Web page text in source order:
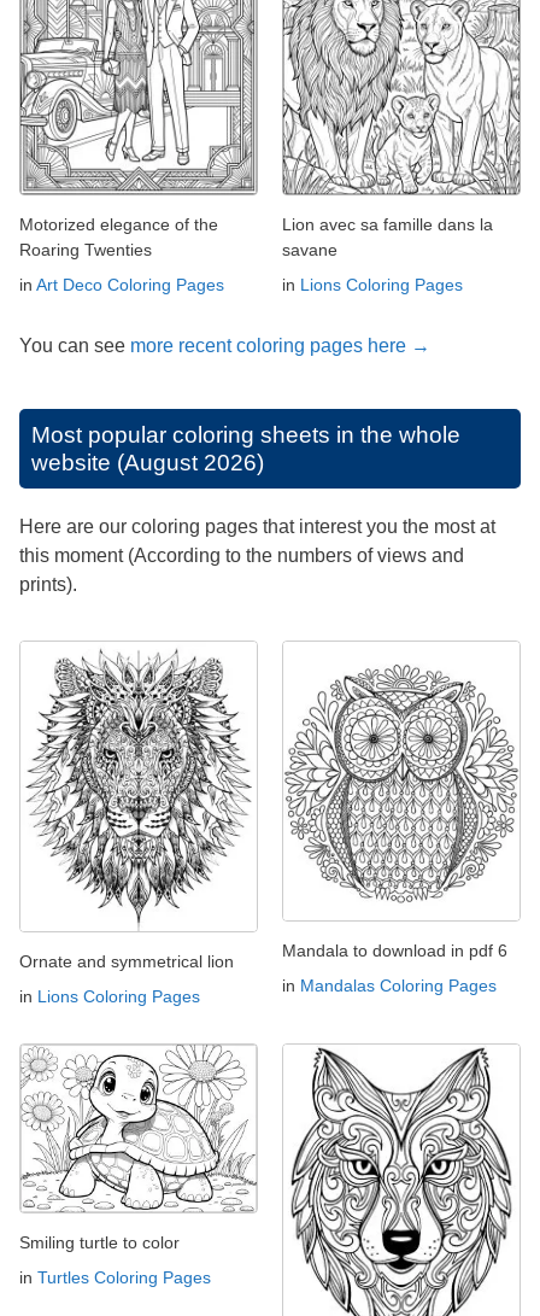
Motorized elegance of the
Roaring Twenties
in Art Deco Coloring Pages
Lion avec sa famille dans la
savane
in Lions Coloring Pages
You can see more recent coloring pages here →
Most popular coloring sheets in the whole
website (August 2026)
Here are our coloring pages that interest you the most at
this moment (According to the numbers of views and
prints).
Ornate and symmetrical lion
in Lions Coloring Pages
Mandala to download in pdf 6
in Mandalas Coloring Pages
Smiling turtle to color
in Turtles Coloring Pages